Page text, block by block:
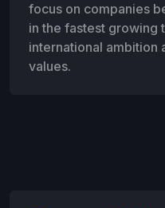
focus on companies
in the fastest growing
international ambition
values.